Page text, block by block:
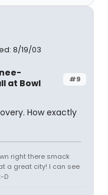
8/19/03
#9
at Bowl
How exactly
right there smack
a great city! I can see
D